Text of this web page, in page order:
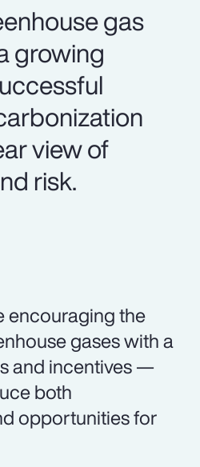
gas
growing
view of
risk.
encouraging the
gases with a
and incentives —
both
opportunities for